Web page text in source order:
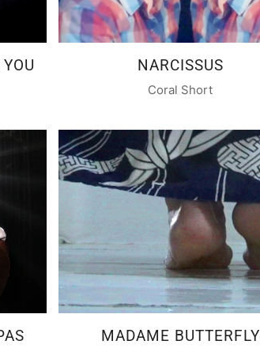
NARCISSUS
Coral Short
MADAME BUTTERFLY